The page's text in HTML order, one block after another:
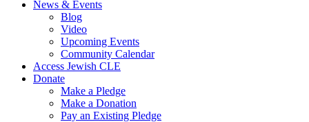
News & Events
Blog
Video
Upcoming Events
Community Calendar
Access Jewish CLE
Donate
Make a Pledge
Make a Donation
Pay an Existing Pledge